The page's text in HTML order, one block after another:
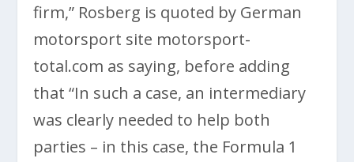
firm,” Rosberg is quoted by German
motorsport site motorsport-
total.com as saying, before adding
that “In such a case, an intermediary
was clearly needed to help both
parties – in this case, the Formula 1